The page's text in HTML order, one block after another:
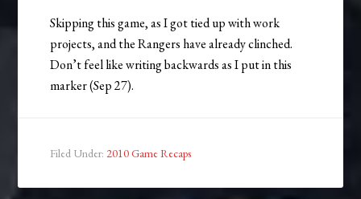
Skipping this game, as I got tied up with work
projects, and the Rangers have already clinched.
Don’t feel like writing backwards as I put in this
marker (Sep 27).
Filed Under: 2010 Game Recaps